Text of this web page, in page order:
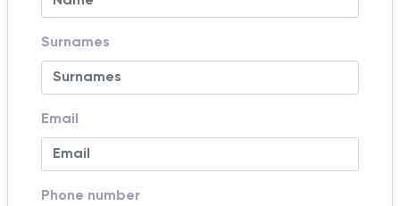
Surnames
Email
Phone number